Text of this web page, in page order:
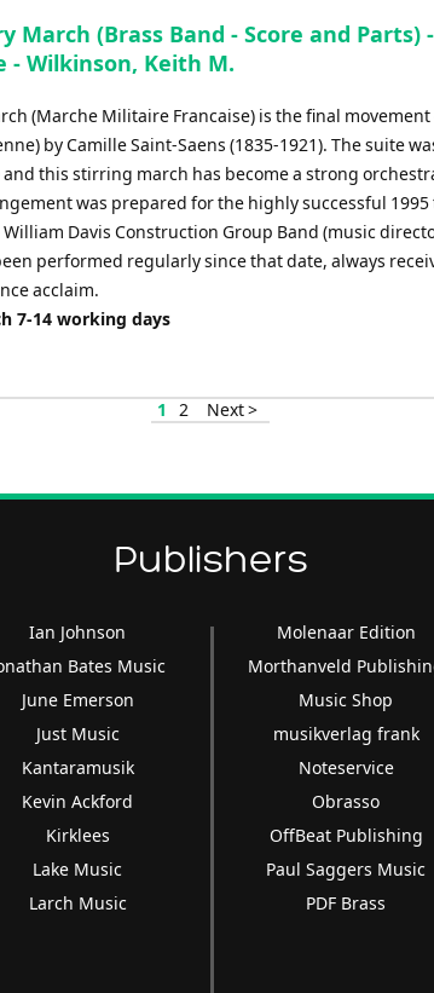
March (Brass Band - Score and Parts)
- Wilkinson, Keith M.
(Marche Militaire Francaise) is the final
by Camille Saint-Saens (1835-1921). The suite
this stirring march has become a strong
was prepared for the highly successful
Davis Construction Group Band (music
performed regularly since that date, always
acclaim.
7-14 working days
1 2 Next >
Publishers
Ian Johnson
Bates Music
June Emerson
Just Music
Kantaramusik
Kevin Ackford
Kirklees
Lake Music
Larch Music
Molenaar Edition
Morthanveld
Music Shop
musikverlag frank
Noteservice
Obrasso
OffBeat Publishing
Paul Saggers Music
PDF Brass